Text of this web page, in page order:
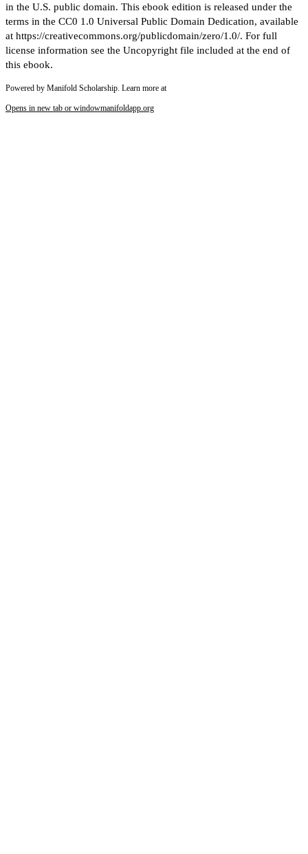
in the U.S. public domain. This ebook edition is released under the
terms in the CC0 1.0 Universal Public Domain Dedication, available
at https://creativecommons.org/publicdomain/zero/1.0/. For full
license information see the Uncopyright file included at the end of
this ebook.
Powered by Manifold Scholarship. Learn more at
Opens in new tab or windowmanifoldapp.org